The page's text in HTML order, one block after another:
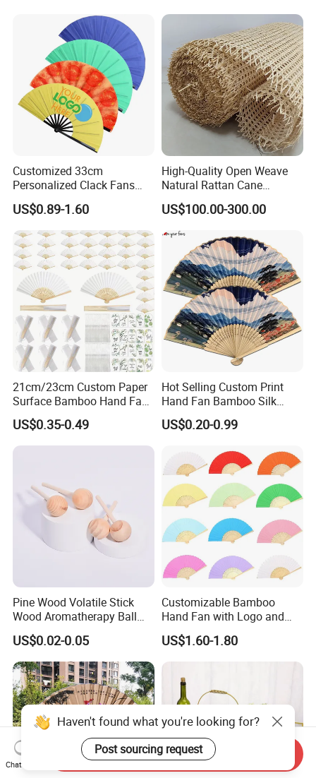
Customized 33cm
Personalized Clack Fans
Large Chinese Hand Fan
Rave Fan
US$0.89-1.60
High-Quality Open Weave
Natural Rattan Cane
Webbing Material Roll
Yellow
US$100.00-300.00
21cm/23cm Custom Paper
Surface Bamboo Hand Fan
Souvenirs Wedding Fan
US$0.35-0.49
Hot Selling Custom Print
Hand Fan Bamboo Silk
Folding Fan
US$0.20-0.99
Pine Wood Volatile Stick
Wood Aromatherapy Ball
Essential Oil
US$0.02-0.05
Customizable Bamboo
Hand Fan with Logo and
Color Options
US$1.60-1.80
Haven't found what you're looking for?
Post sourcing request
Chat Now
Send Inquiry